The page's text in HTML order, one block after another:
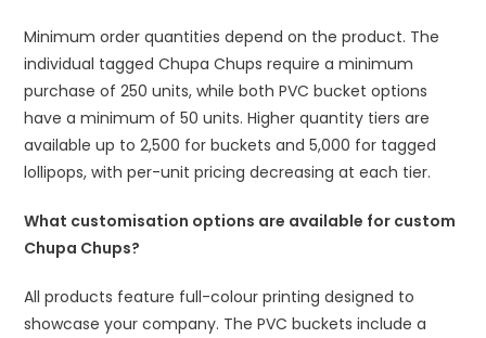
Minimum order quantities depend on the product. The
individual tagged Chupa Chups require a minimum
purchase of 250 units, while both PVC bucket options
have a minimum of 50 units. Higher quantity tiers are
available up to 2,500 for buckets and 5,000 for tagged
lollipops, with per-unit pricing decreasing at each tier.
What customisation options are available for custom
Chupa Chups?
All products feature full-colour printing designed to
showcase your company. The PVC buckets include a